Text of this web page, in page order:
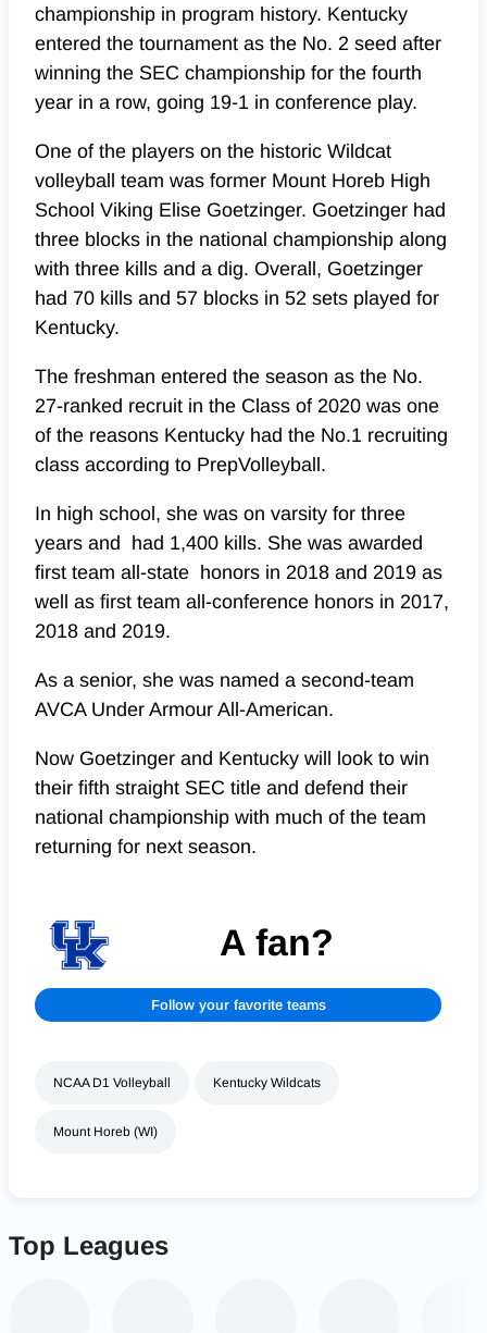
championship in program history. Kentucky
entered the tournament as the No. 2 seed after
winning the SEC championship for the fourth
year in a row, going 19-1 in conference play.
One of the players on the historic Wildcat
volleyball team was former Mount Horeb High
School Viking Elise Goetzinger. Goetzinger had
three blocks in the national championship along
with three kills and a dig. Overall, Goetzinger
had 70 kills and 57 blocks in 52 sets played for
Kentucky.
The freshman entered the season as the No.
27-ranked recruit in the Class of 2020 was one
of the reasons Kentucky had the No.1 recruiting
class according to PrepVolleyball.
In high school, she was on varsity for three
years and had 1,400 kills. She was awarded
first team all-state honors in 2018 and 2019 as
well as first team all-conference honors in 2017,
2018 and 2019.
As a senior, she was named a second-team
AVCA Under Armour All-American.
Now Goetzinger and Kentucky will look to win
their fifth straight SEC title and defend their
national championship with much of the team
returning for next season.
A fan?
Follow your favorite teams
NCAA D1 Volleyball Kentucky Wildcats
Mount Horeb (WI)
Top Leagues